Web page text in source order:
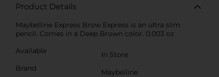
Product Details
Maybelline Express Brow Express is an ultra slim
pencil. Comes in a Deep Brown color. 0.003 oz
Available
In Store
Brand
Maybelline